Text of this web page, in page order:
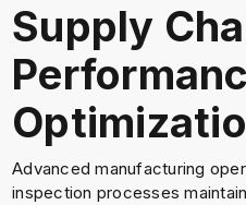
Supply
Advanced manufacturing
inspection processes